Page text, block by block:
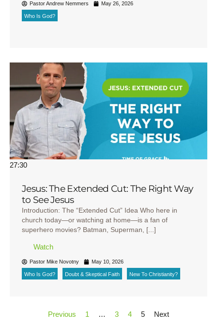
Pastor Andrew Nemmers May 26, 2026
Who Is God?
27:30
Jesus: The Extended Cut: The Right Way
to See Jesus
Introduction: The “Extended Cut” Idea Who here in
church today—or watching at home—is a fan of
superhero movies? Batman, Superman, [...]
Watch
Pastor Mike Novotny May 10, 2026
Who Is God? Doubt & Skeptical Faith New To Christianity?
Previous 1 … 3 4 5 Next